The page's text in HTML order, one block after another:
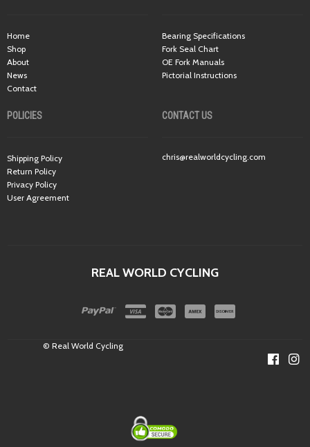
Home
Shop
About
News
Contact
Bearing Specifications
Fork Seal Chart
OE Fork Manuals
Pictorial Instructions
POLICIES
Shipping Policy
Return Policy
Privacy Policy
User Agreement
CONTACT US
chris@realworldcycling.com
REAL WORLD CYCLING
© Real World Cycling